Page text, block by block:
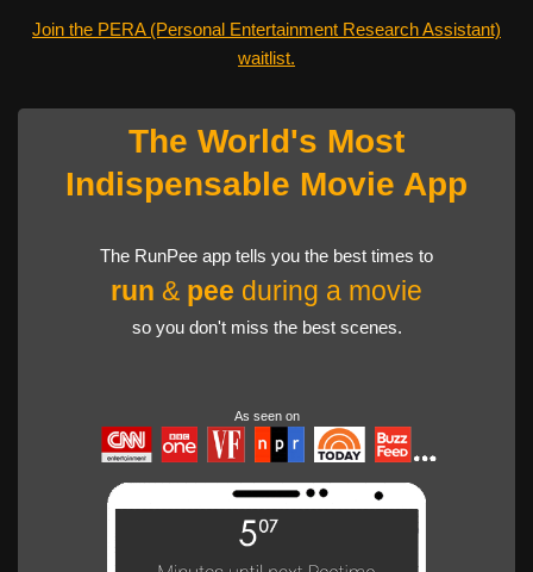
Join the PERA (Personal Entertainment Research Assistant)
waitlist.
The World's Most
Indispensable Movie App
The RunPee app tells you the best times to
run & pee during a movie
so you don't miss the best scenes.
As seen on